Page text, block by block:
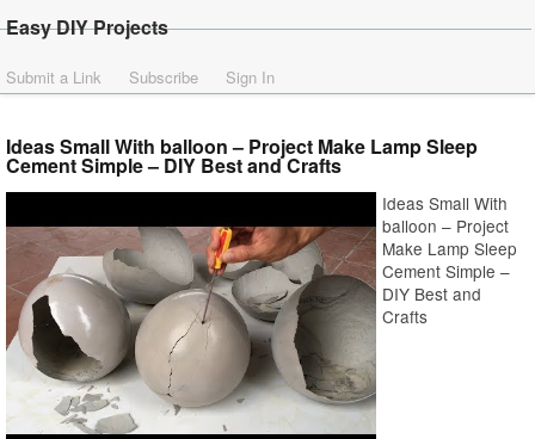
Easy DIY Projects
Submit a Link Subscribe Sign In
Ideas Small With balloon – Project Make Lamp Sleep
Cement Simple – DIY Best and Crafts
Ideas Small With
balloon – Project
Make Lamp Sleep
Cement Simple –
DIY Best and
Crafts